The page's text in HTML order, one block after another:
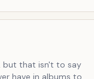
but that isn't to say
have in albums to